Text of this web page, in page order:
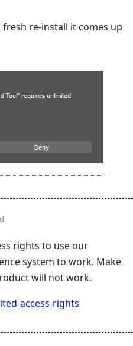
re-install it comes up
rights to use our
system to work. Make
will not work.
access-rights